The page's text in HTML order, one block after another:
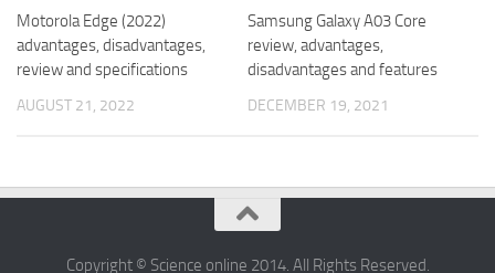
Motorola Edge (2022)
advantages, disadvantages,
review and specifications
AUGUST 21, 2022
Samsung Galaxy A03 Core
review, advantages,
disadvantages and features
DECEMBER 19, 2021
Copyright © Science online 2014. All Rights Reserved.